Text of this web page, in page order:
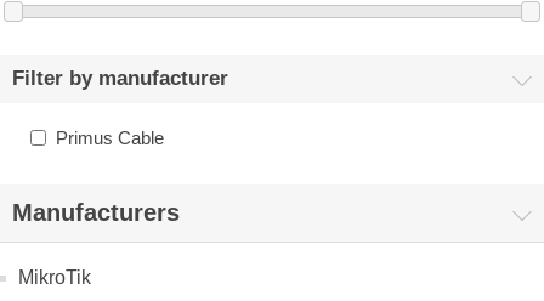
Filter by manufacturer
Primus Cable
Manufacturers
MikroTik